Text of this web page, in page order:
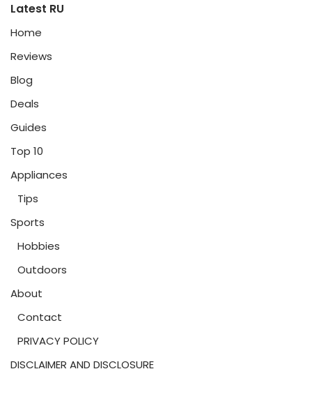
Latest RU
Home
Reviews
Blog
Deals
Guides
Top 10
Appliances
Tips
Sports
Hobbies
Outdoors
About
Contact
PRIVACY POLICY
DISCLAIMER AND DISCLOSURE